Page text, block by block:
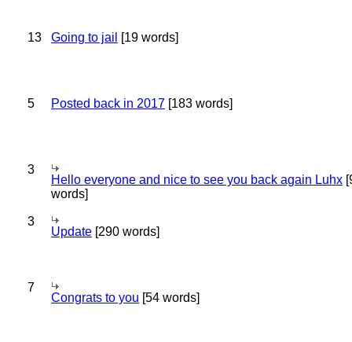
13 Going to jail [19 words]
5 Posted back in 2017 [183 words]
3
Hello everyone and nice to see you back again Luhx
words]
3
Update [290 words]
7
Congrats to you [54 words]